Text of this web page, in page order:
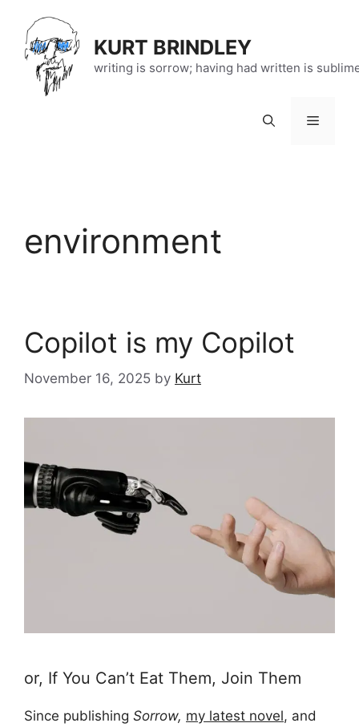
content
KURT BRINDLEY
writing is sorrow; having had written is
Menu
environment
Copilot is my Copilot
November 16, 2025 by Kurt
or, If You Can’t Eat Them, Join Them
Since publishing Sorrow, my latest novel, and